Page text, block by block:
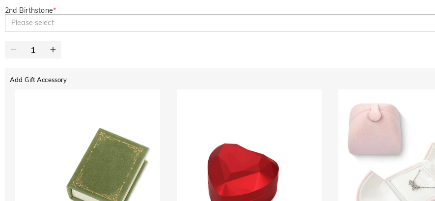
2nd Birthstone*
Please select
Add Gift Accessory